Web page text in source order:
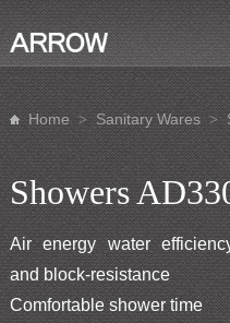
Home > Sanitary Wares >
Showers
Air energy water
and block-resistance
Comfortable shower time